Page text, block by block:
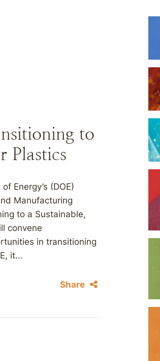
to
Plastics
Energy’s (DOE)
Manufacturing
to a Sustainable,
convene
in transitioning
it...
Share